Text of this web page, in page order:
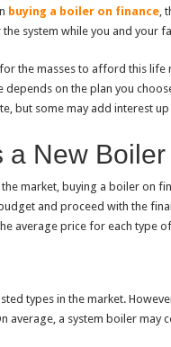
buying a boiler on finance,
system while you and your
the masses to afford this life
on the plan you
but some may add interest up
a New
market, buying a boiler on
and proceed with the
average price for each type
types in the market.
average, a system boiler may